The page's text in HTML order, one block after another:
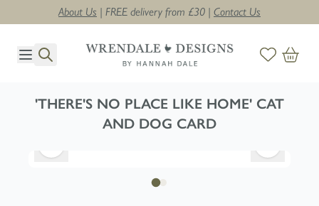
About Us | FREE delivery from £30 | Contact Us
'THERE'S NO PLACE LIKE HOME' CAT
AND DOG CARD